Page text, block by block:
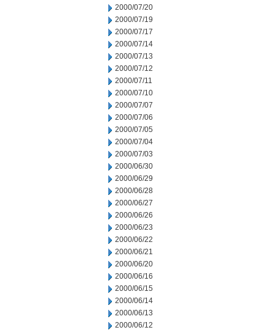
2000/07/20
2000/07/19
2000/07/17
2000/07/14
2000/07/13
2000/07/12
2000/07/11
2000/07/10
2000/07/07
2000/07/06
2000/07/05
2000/07/04
2000/07/03
2000/06/30
2000/06/29
2000/06/28
2000/06/27
2000/06/26
2000/06/23
2000/06/22
2000/06/21
2000/06/20
2000/06/16
2000/06/15
2000/06/14
2000/06/13
2000/06/12